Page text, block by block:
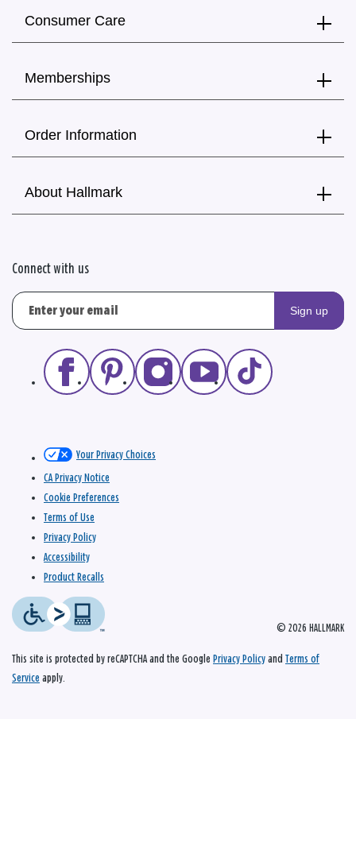
Consumer Care
Memberships
Order Information
About Hallmark
Connect with us
Sign up
© 2026 HALLMARK
Your Privacy Choices
CA Privacy Notice
Cookie Preferences
Terms of Use
Privacy Policy
Accessibility
Product Recalls
This site is protected by reCAPTCHA and the Google Privacy Policy and Terms of
Service apply.